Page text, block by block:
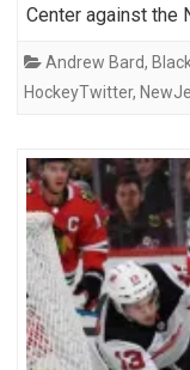
Center against the
Andrew Bard,
HockeyTwitter,